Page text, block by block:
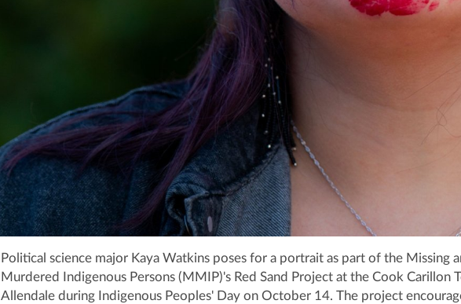
Political science major Kaya Watkins poses for a portrait as part of the Missing
Murdered Indigenous Persons (MMIP)'s Red Sand Project at the Cook Carillon
Allendale during Indigenous Peoples' Day on October 14. The project